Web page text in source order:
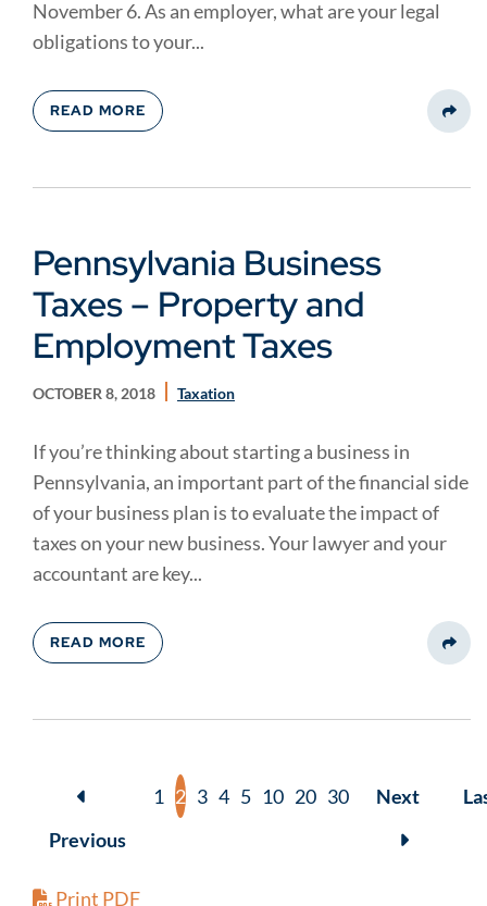
November 6. As an employer, what are your legal
obligations to your...
READ MORE
Pennsylvania Business
Taxes – Property and
Employment Taxes
OCTOBER 8, 2018 Taxation
If you’re thinking about starting a business in
Pennsylvania, an important part of the financial side
of your business plan is to evaluate the impact of
taxes on your new business. Your lawyer and your
accountant are key...
READ MORE
Previous
1 2 3 4 5 10 20 30 Next
Print PDF